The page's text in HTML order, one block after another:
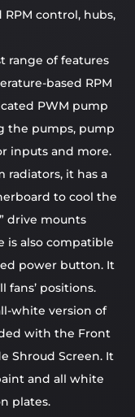
control, hubs,
range of features
based RPM
PWM pump
the pumps, pump
inputs and more.
radiators, it has a
to cool the
drive mounts
is also compatible
power button. It
fans’ positions.
white version of
with the Front
Shroud Screen. It
and all white
plates.